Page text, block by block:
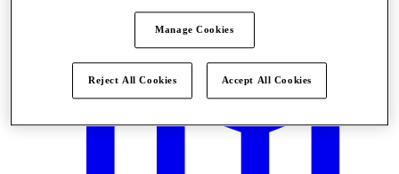
Manage Cookies
Reject All Cookies Accept All Cookies